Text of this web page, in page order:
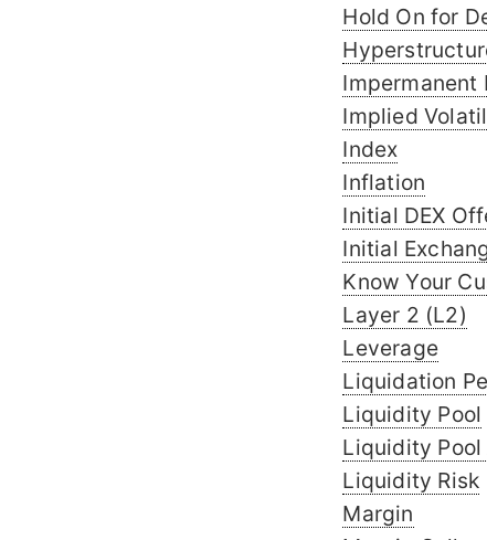
Hold On for
Impermanent
Implied
Index
Inflation
Initial DEX
Initial
Know Your
Layer 2 (L2)
Leverage
Liquidation
Liquidity Pool
Liquidity
Liquidity Risk
Margin